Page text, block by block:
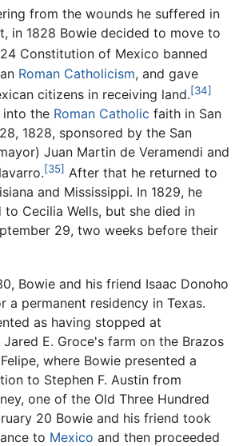
from the wounds he suffered in
in 1828 Bowie decided to move to
Constitution of Mexico banned
Roman Catholicism, and gave
citizens in receiving land.[34]
into the Roman Catholic faith in San
1828, sponsored by the San
Juan Martin de Veramendi and
[35] After that he returned to
and Mississippi. In 1829, he
to Cecilia Wells, but she died in
29, two weeks before their
Bowie and his friend Isaac Donoho
a permanent residency in Texas.
as having stopped at
E. Groce's farm on the Brazos
where Bowie presented a
to Stephen F. Austin from
one of the Old Three Hundred
20 Bowie and his friend took
to Mexico and then proceeded